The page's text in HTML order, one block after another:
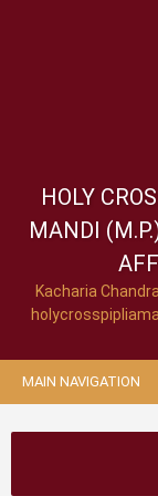
HOLY
MANDI
Kacharia
MAIN NAVIGATION